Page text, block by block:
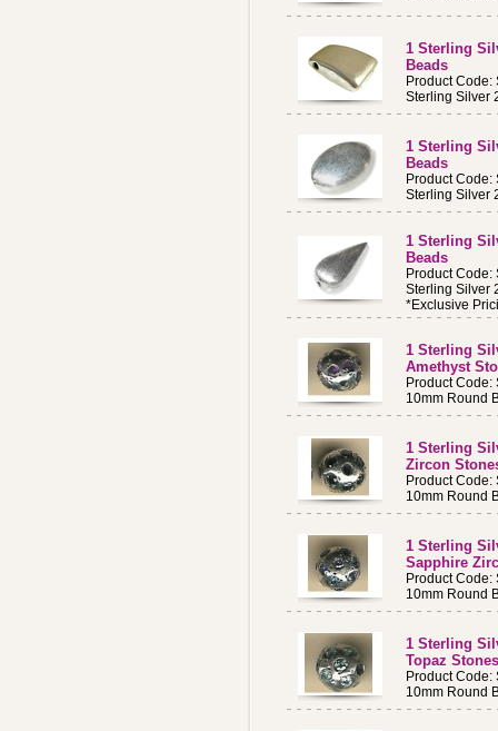
1 Sterling
Beads
Product Code:
Sterling Silver
1 Sterling
Beads
Product Code:
Sterling Silver
1 Sterling
Beads
Product Code:
Sterling Silver
*Exclusive
1 Sterling
Amethyst
Product Code:
10mm Round
1 Sterling
Zircon
Product Code:
10mm Round
1 Sterling
Sapphire
Product Code:
10mm Round
1 Sterling
Topaz
Product Code:
10mm Round